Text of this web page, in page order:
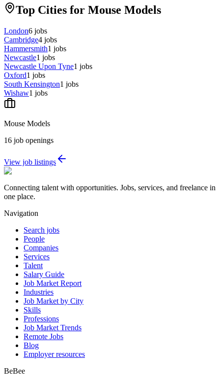
Top Cities for Mouse Models
London6 jobs
Cambridge4 jobs
Hammersmith1 jobs
Newcastle1 jobs
Newcastle Upon Tyne1 jobs
Oxford1 jobs
South Kensington1 jobs
Wishaw1 jobs
Mouse Models
16 job openings
View job listings
Connecting talent with opportunities. Jobs, services, and freelance in
one place.
Navigation
Search jobs
People
Companies
Services
Talent
Salary Guide
Job Market Report
Industries
Job Market by City
Skills
Professions
Job Market Trends
Remote Jobs
Blog
Employer resources
BeBee